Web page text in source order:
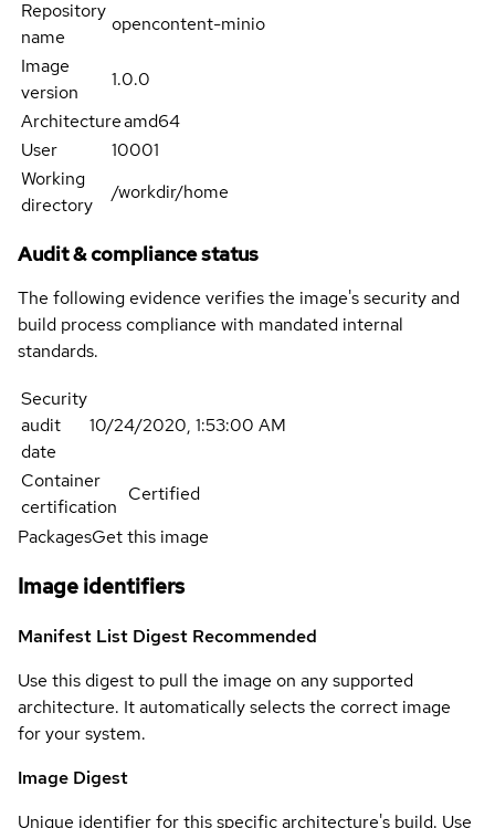
Repository
name
opencontent-minio
Image
version
1.0.0
Architectureamd64
User
10001
Working
directory
/workdir/home
Audit & compliance status
The following evidence verifies the image's security and
build process compliance with mandated internal
standards.
Security
audit
date
10/24/2020, 1:53:00 AM
Container
certification
Certified
PackagesGet this image
Image identifiers
Manifest List Digest Recommended
Use this digest to pull the image on any supported
architecture. It automatically selects the correct image
for your system.
Image Digest
Unique identifier for this specific architecture's build. Use